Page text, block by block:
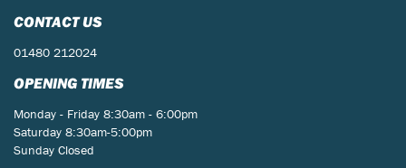
CONTACT US
01480 212024
OPENING TIMES
Monday - Friday 8:30am - 6:00pm
Saturday 8:30am-5:00pm
Sunday Closed